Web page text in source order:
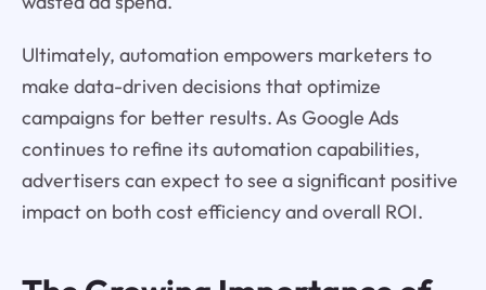
Ultimately, automation empowers marketers to
make data-driven decisions that optimize
campaigns for better results. As Google Ads
continues to refine its automation capabilities,
advertisers can expect to see a significant positive
impact on both cost efficiency and overall ROI.